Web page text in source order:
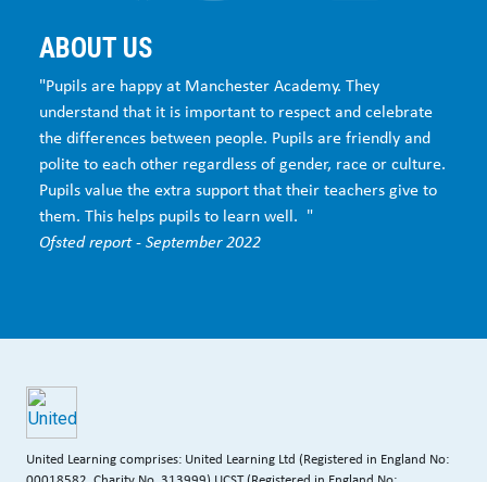
ABOUT US
"Pupils are happy at Manchester Academy. They
understand that it is important to respect and celebrate
the differences between people. Pupils are friendly and
polite to each other regardless of gender, race or culture.
Pupils value the extra support that their teachers give to
them. This helps pupils to learn well. "
Ofsted report - September 2022
United Learning comprises: United Learning Ltd (Registered in England No: